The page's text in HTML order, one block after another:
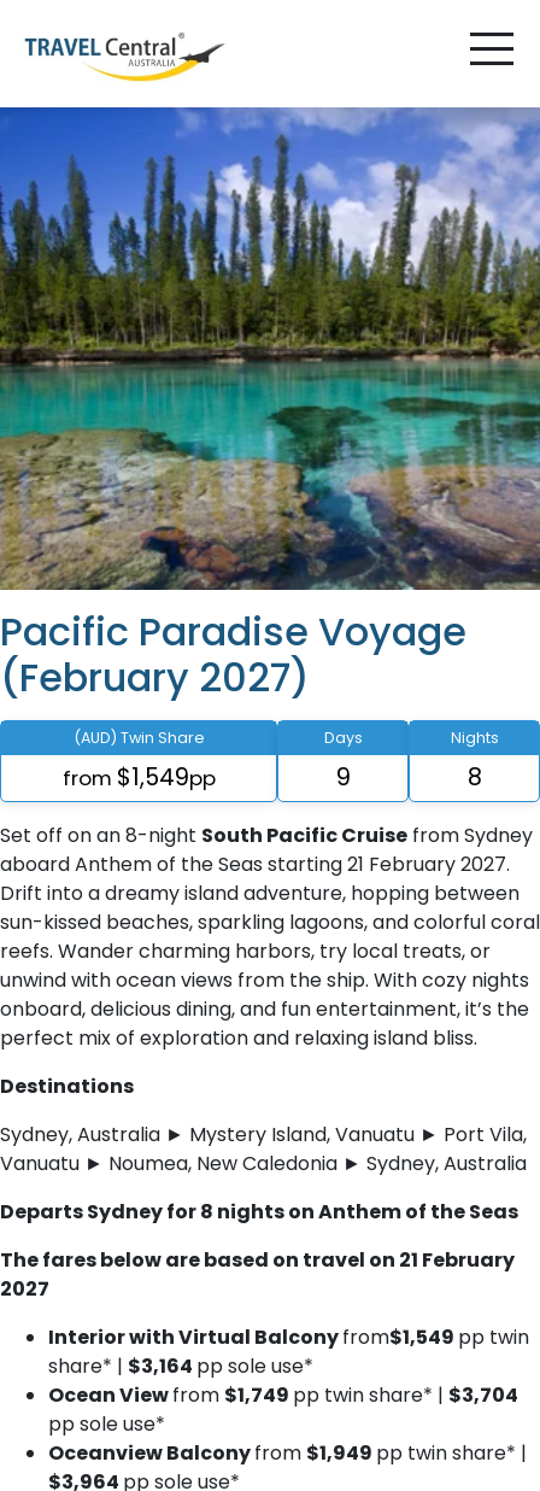
Pacific Paradise Voyage
(February 2027)
(AUD) Twin Share
from $1,549pp
Days
9
Nights
8
Set off on an 8-night South Pacific Cruise from Sydney
aboard Anthem of the Seas starting 21 February 2027.
Drift into a dreamy island adventure, hopping between
sun-kissed beaches, sparkling lagoons, and colorful coral
reefs. Wander charming harbors, try local treats, or
unwind with ocean views from the ship. With cozy nights
onboard, delicious dining, and fun entertainment, it’s the
perfect mix of exploration and relaxing island bliss.
Destinations
Sydney, Australia ► Mystery Island, Vanuatu ► Port Vila,
Vanuatu ► Noumea, New Caledonia ► Sydney, Australia
Departs Sydney for 8 nights on Anthem of the Seas
The fares below are based on travel on 21 February
2027
Interior with Virtual Balconyfrom$1,549 pp twin
share* | $3,164 pp sole use*
Ocean Viewfrom $1,749 pp twin share* | $3,704
pp sole use*
Oceanview Balconyfrom $1,949 pp twin share* |
$3,964 pp sole use*